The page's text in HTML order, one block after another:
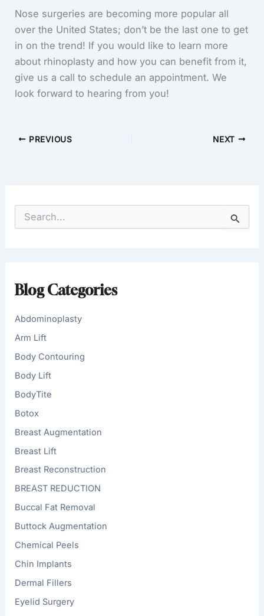
Nose surgeries are becoming more popular all
over the United States; don’t be the last one to get
in on the trend! If you would like to learn more
about rhinoplasty and how you can benefit from it,
give us a call to schedule an appointment. We
look forward to hearing from you!
PREVIOUS NEXT
o
:
Blog Categories
Abdominoplasty
Arm Lift
Body Contouring
Body Lift
BodyTite
Botox
Breast Augmentation
Breast Lift
Breast Reconstruction
BREAST REDUCTION
Buccal Fat Removal
Buttock Augmentation
Chemical Peels
Chin Implants
Dermal Fillers
Eyelid Surgery